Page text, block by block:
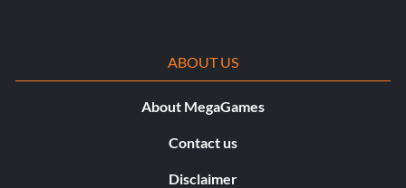
ABOUT US
About MegaGames
Contact us
Disclaimer